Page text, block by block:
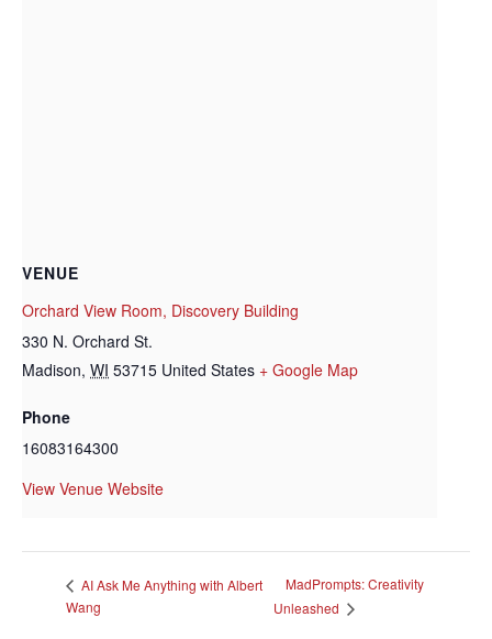
VENUE
Orchard View Room, Discovery Building
330 N. Orchard St.
Madison, WI 53715 United States + Google Map
Phone
16083164300
View Venue Website
AI Ask Me Anything with Albert
Wang
MadPrompts: Creativity
Unleashed